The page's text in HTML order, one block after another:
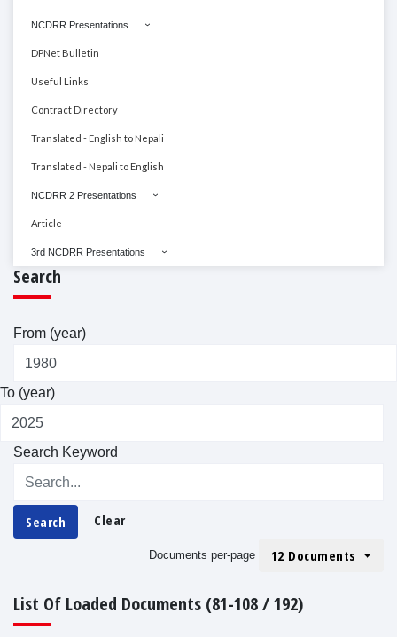
NCDRR Presentations
DPNet Bulletin
Useful Links
Contract Directory
Translated - English to Nepali
Translated - Nepali to English
NCDRR 2 Presentations
Article
3rd NCDRR Presentations
Search
From (year)
To (year)
Search Keyword
Search Clear
Documents per-page 12 Documents
List Of Loaded Documents (81-108 / 192)